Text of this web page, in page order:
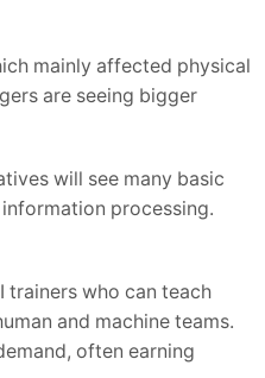
mainly affected physical
are seeing bigger
will see many basic
processing.
trainers who can teach
and machine teams.
often earning